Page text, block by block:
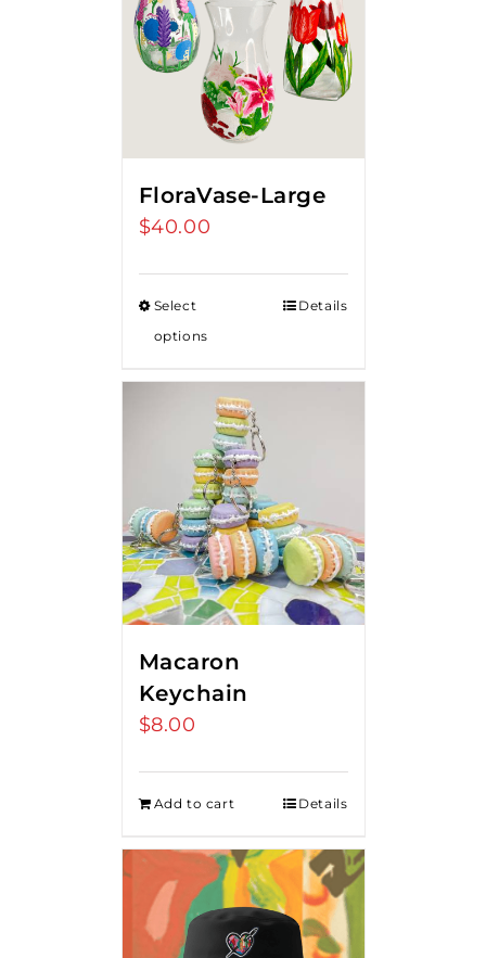
FloraVase-Large
$40.00
Select
options
Details
Macaron
Keychain
$8.00
Add to cart Details